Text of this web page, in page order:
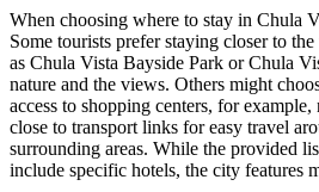
When choosing where to stay in Chula
Some tourists prefer staying closer to
as Chula Vista Bayside Park orChula
nature and the views. Others might
access to shopping centers, for example,
close to transport links for easy travel
surrounding areas. While the provided
include specific hotels, the city features